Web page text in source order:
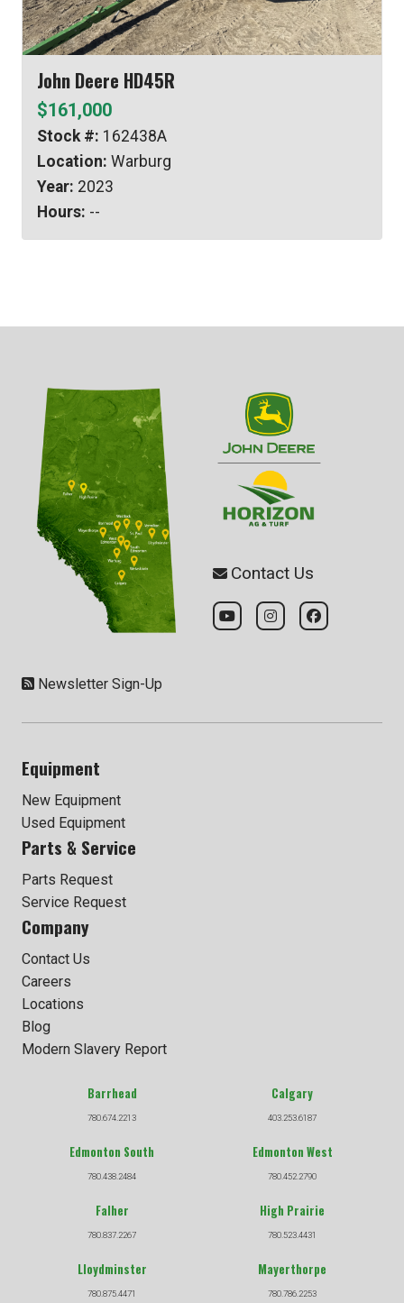
John Deere HD45R
$161,000
Stock #: 162438A
Location: Warburg
Year: 2023
Hours: --
Contact Us
Newsletter Sign-Up
Equipment
New Equipment
Used Equipment
Parts & Service
Parts Request
Service Request
Company
Contact Us
Careers
Locations
Blog
Modern Slavery Report
Barrhead
780.674.2213
Calgary
403.253.6187
Edmonton South
780.438.2484
Edmonton West
780.452.2790
Falher
780.837.2267
High Prairie
780.523.4431
Lloydminster
780.875.4471
Mayerthorpe
780.786.2253